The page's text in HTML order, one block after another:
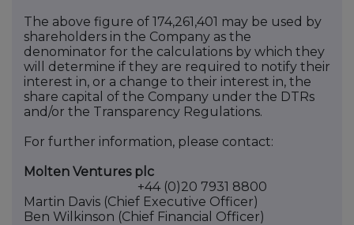
The above figure of 174,261,401 may be used by
shareholders in the Company as the
denominator for the calculations by which they
will determine if they are required to notify their
interest in, or a change to their interest in, the
share capital of the Company under the DTRs
and/or the Transparency Regulations.
For further information, please contact:
Molten Ventures plc
+44 (0)20 7931 8800
Martin Davis (Chief Executive Officer)
Ben Wilkinson (Chief Financial Officer)